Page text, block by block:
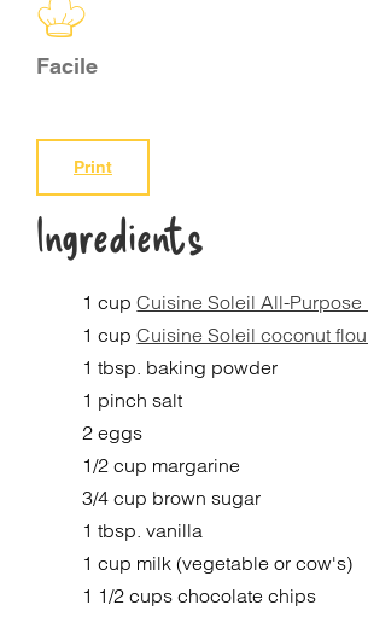
Facile
Print
Ingredients
1 cupCuisine Soleil All-Purpose
1 cupCuisine Soleil coconut
1 tbsp. baking powder
1 pinch salt
2 eggs
1/2 cup margarine
3/4 cup brown sugar
1 tbsp. vanilla
1 cup milk (vegetable or cow's)
1 1/2 cups chocolate chips